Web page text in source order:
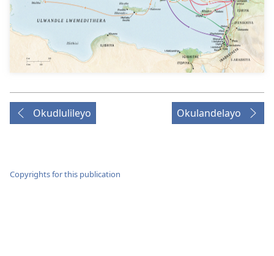
Okudlulileyo Okulandelayo
Copyrights for this publication